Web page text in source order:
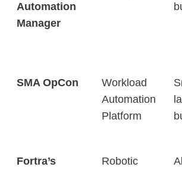
Automation
Manager
SMA OpCon
Workload
Automation
Platform
Fortra’s
Robotic
All